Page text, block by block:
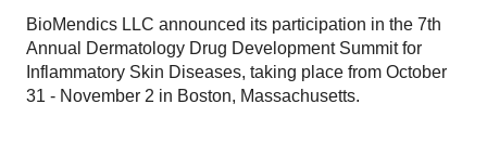
BioMendics LLC announced its participation in the 7th
Annual Dermatology Drug Development Summit for
Inflammatory Skin Diseases, taking place from October
31 - November 2 in Boston, Massachusetts.